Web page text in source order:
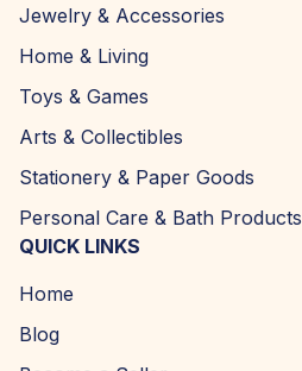
Jewelry & Accessories
Home & Living
Toys & Games
Arts & Collectibles
Stationery & Paper Goods
Personal Care & Bath Products
QUICK LINKS
Home
Blog